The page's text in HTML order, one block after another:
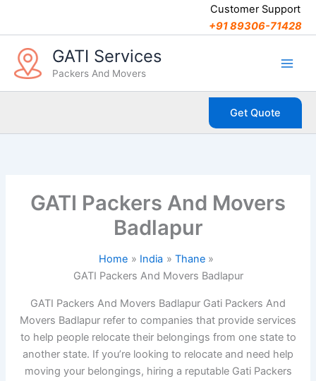
Customer Support
+91 89306-71428
GATI Services
Packers And Movers
Get Quote
GATI Packers And Movers
Badlapur
Home India
Thane
GATI Packers And Movers Badlapur
GATI Packers And Movers Badlapur Gati Packers And
Movers Badlapur refer to companies that provide services
to help people relocate their belongings from one state to
another state. If you’re looking to relocate and need help
moving your belongings, hiring a reputable Gati Packers
t
e
g
o
r
s